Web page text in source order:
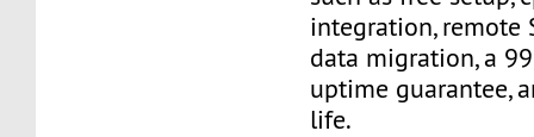
integration, remote
data migration, a
uptime guarantee,
life.